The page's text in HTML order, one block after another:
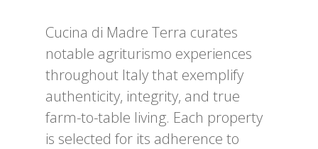
Cucina di Madre Terra curates
notable agriturismo experiences
throughout Italy that exemplify
authenticity, integrity, and true
farm-to-table living. Each property
is selected for its adherence to